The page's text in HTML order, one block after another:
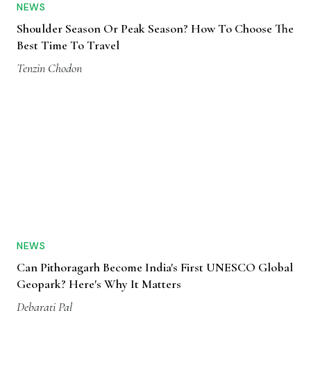
NEWS
Shoulder Season Or Peak Season? How To Choose The
Best Time To Travel
Tenzin Chodon
NEWS
Can Pithoragarh Become India's First UNESCO Global
Geopark? Here's Why It Matters
Debarati Pal